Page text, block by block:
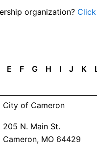
organization?
E F G H I J K
City of Cameron
205 N. Main St.
Cameron, MO 64429